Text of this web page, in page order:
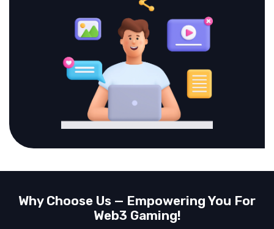
Why Choose Us — Empowering You For
Web3 Gaming!